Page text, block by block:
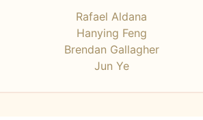
Rafael Aldana
Hanying Feng
Brendan Gallagher
Jun Ye